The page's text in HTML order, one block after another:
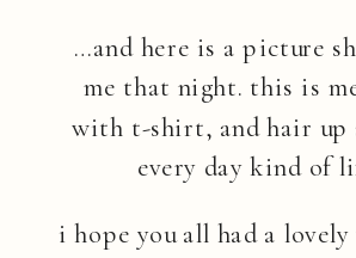
…and here is a picture
me that night. this is
with t-shirt, and hair up
every day kind of
i hope you all had a lovely